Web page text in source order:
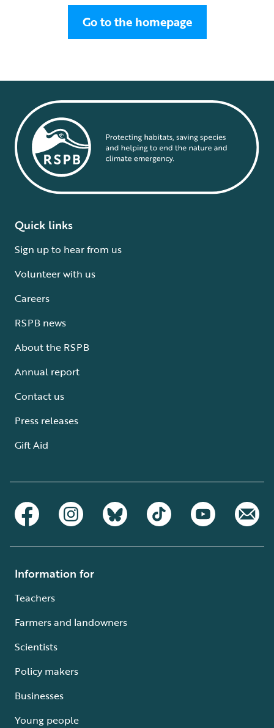
Go to the homepage
Quick links
Sign up to hear from us
Volunteer with us
Careers
RSPB news
About the RSPB
Annual report
Contact us
Press releases
Gift Aid
Information for
Teachers
Farmers and landowners
Scientists
Policy makers
Businesses
Young people